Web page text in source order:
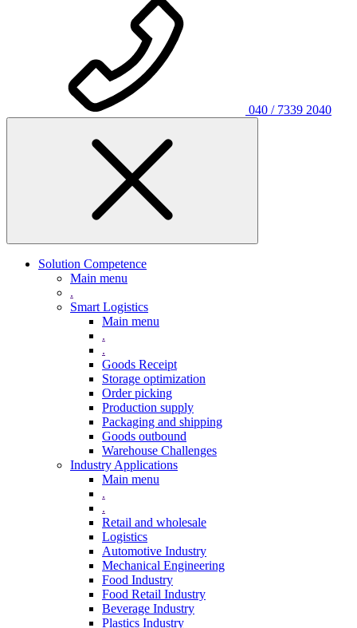
040 / 7339 2040
Solution Competence
Main menu
.
Smart Logistics
Main menu
.
.
Goods Receipt
Storage optimization
Order picking
Production supply
Packaging and shipping
Goods outbound
Warehouse Challenges
Industry Applications
Main menu
.
.
Retail and wholesale
Logistics
Automotive Industry
Mechanical Engineering
Food Industry
Food Retail Industry
Beverage Industry
Plastics Industry